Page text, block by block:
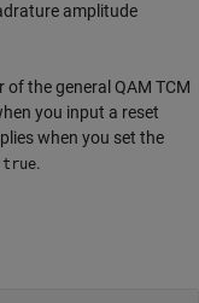
amplitude
of the general QAM TCM
you input a reset
when you set the
true.